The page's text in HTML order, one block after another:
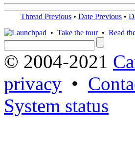
Thread Previous • Date Previous •
• Take the tour• Read
© 2004-2021
privacy •
System status